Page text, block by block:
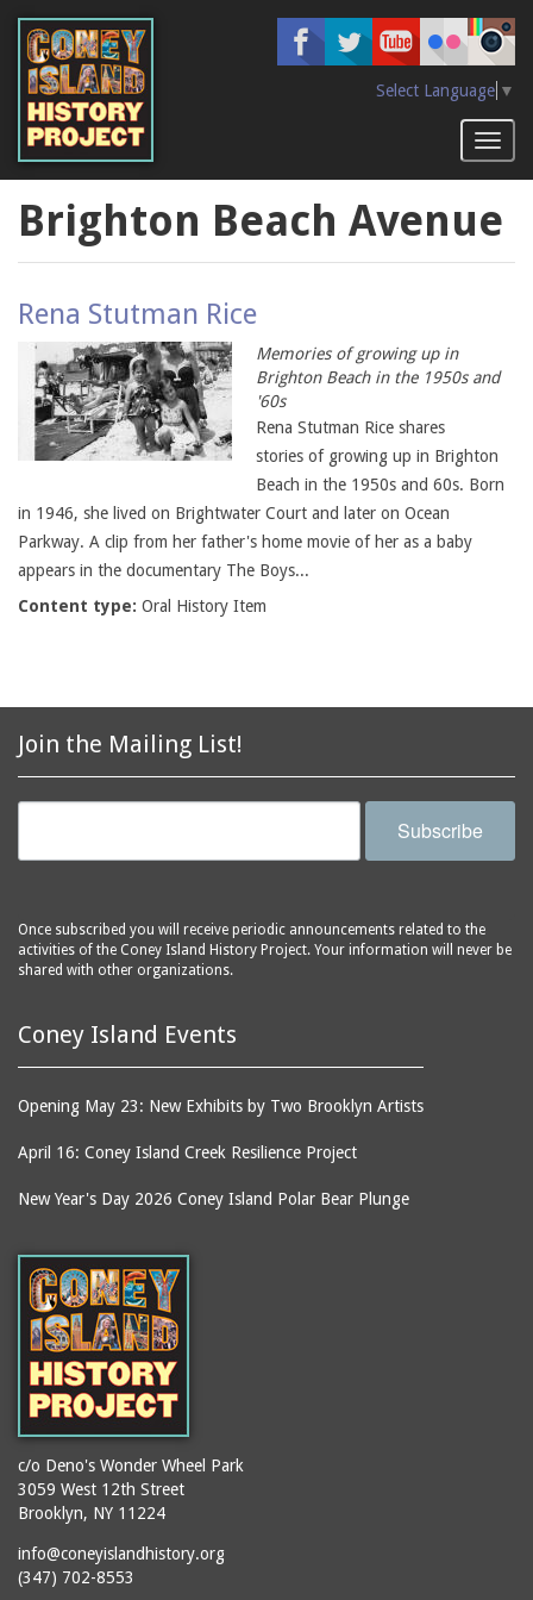
main
content
Select Language ▼
Brighton Beach Avenue
Rena Stutman Rice
Memories of growing up in
Brighton Beach in the 1950s and
'60s
Rena Stutman Rice shares
stories of growing up in Brighton
Beach in the 1950s and 60s. Born
in 1946, she lived on Brightwater Court and later on Ocean
Parkway. A clip from her father's home movie of her as a baby
appears in the documentary The Boys...
Content type: Oral History Item
Join the Mailing List!
Subscribe
Once subscribed you will receive periodic announcements related to the
activities of the Coney Island History Project. Your information will never be
shared with other organizations.
Coney Island Events
Opening May 23: New Exhibits by Two Brooklyn Artists
April 16: Coney Island Creek Resilience Project
New Year's Day 2026 Coney Island Polar Bear Plunge
c/o Deno's Wonder Wheel Park
3059 West 12th Street
Brooklyn, NY 11224
info@coneyislandhistory.org
(347) 702-8553